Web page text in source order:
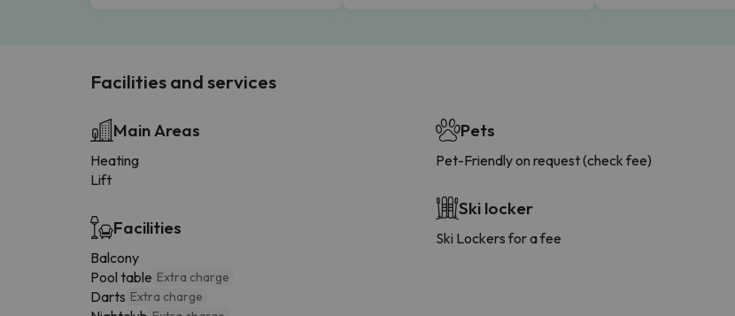
Facilities and services
Main Areas
Heating
Lift
Facilities
Balcony
Pool table Extra charge
Darts Extra charge
Pets
Pet-Friendly on request (check fee)
Ski locker
Ski Lockers for a fee